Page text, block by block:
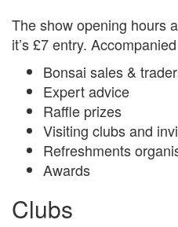
The show opening hours
it’s £7 entry.
Bonsai sales &
Expert advice
Raffle prizes
Visiting clubs and
Refreshments
Awards
Clubs